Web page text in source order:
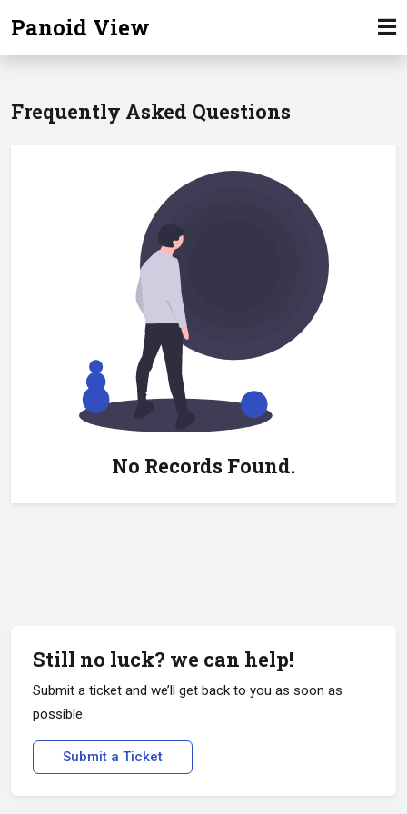
Panoid View
Frequently Asked Questions
No Records Found.
Still no luck? we can help!
Submit a ticket and we’ll get back to you as soon as
possible.
Submit a Ticket